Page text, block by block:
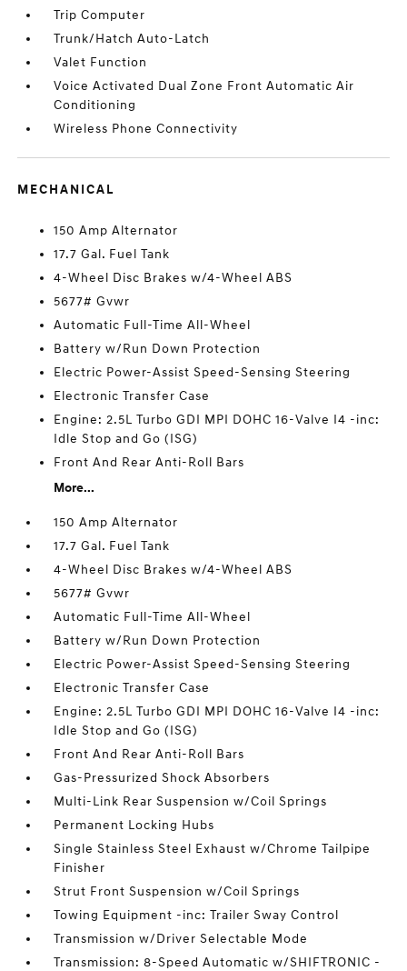
Trip Computer
Trunk/Hatch Auto-Latch
Valet Function
Voice Activated Dual Zone Front Automatic Air
Conditioning
Wireless Phone Connectivity
MECHANICAL
150 Amp Alternator
17.7 Gal. Fuel Tank
4-Wheel Disc Brakes w/4-Wheel ABS
5677# Gvwr
Automatic Full-Time All-Wheel
Battery w/Run Down Protection
Electric Power-Assist Speed-Sensing Steering
Electronic Transfer Case
Engine: 2.5L Turbo GDI MPI DOHC 16-Valve I4 -inc:
Idle Stop and Go (ISG)
Front And Rear Anti-Roll Bars
More...
150 Amp Alternator
17.7 Gal. Fuel Tank
4-Wheel Disc Brakes w/4-Wheel ABS
5677# Gvwr
Automatic Full-Time All-Wheel
Battery w/Run Down Protection
Electric Power-Assist Speed-Sensing Steering
Electronic Transfer Case
Engine: 2.5L Turbo GDI MPI DOHC 16-Valve I4 -inc:
Idle Stop and Go (ISG)
Front And Rear Anti-Roll Bars
Gas-Pressurized Shock Absorbers
Multi-Link Rear Suspension w/Coil Springs
Permanent Locking Hubs
Single Stainless Steel Exhaust w/Chrome Tailpipe
Finisher
Strut Front Suspension w/Coil Springs
Towing Equipment -inc: Trailer Sway Control
Transmission w/Driver Selectable Mode
Transmission: 8-Speed Automatic w/SHIFTRONIC -